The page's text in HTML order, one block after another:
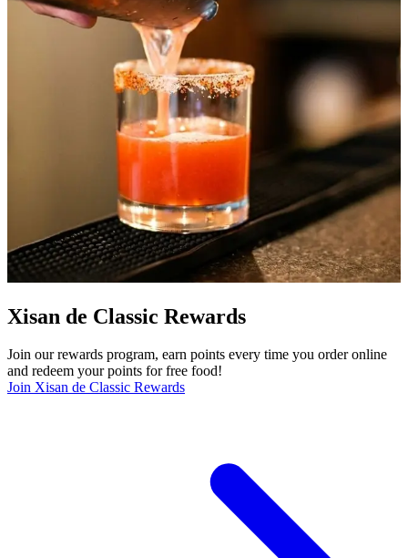
Xisan de Classic Rewards
Join our rewards program, earn points every time you order online
and redeem your points for free food!
Join Xisan de Classic Rewards